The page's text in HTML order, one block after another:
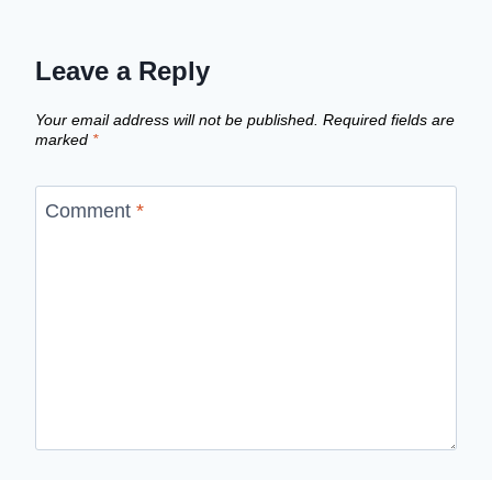
Leave a Reply
Your email address will not be published. Required fields are
marked *
Comment *